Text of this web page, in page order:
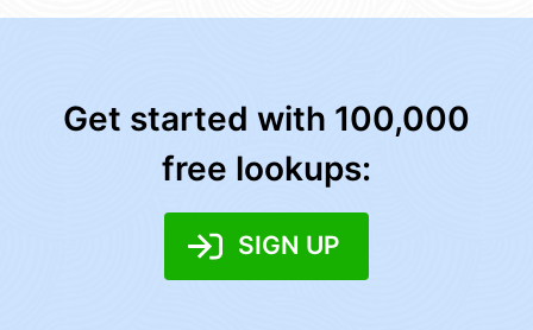
Get started with 100,000
free lookups:
SIGN UP